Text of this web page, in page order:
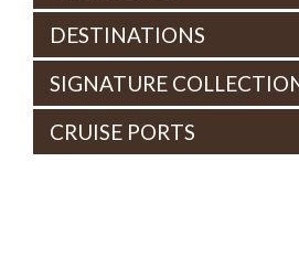
DESTINATIONS
SIGNATURE
CRUISE PORTS